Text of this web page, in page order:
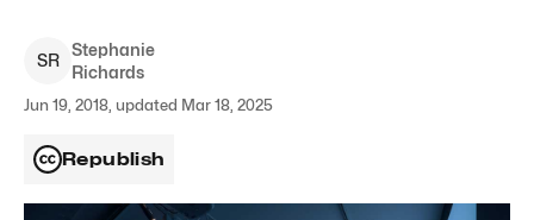
SR
Stephanie
Richards
Jun 19, 2018, updated Mar 18, 2025
Republish